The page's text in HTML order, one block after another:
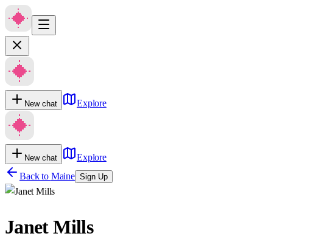
New chat Explore
New chat
Explore
Back to Maine Sign Up
Janet Mills